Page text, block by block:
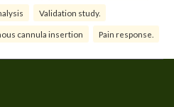
Validation study.
cannula insertion Pain response.